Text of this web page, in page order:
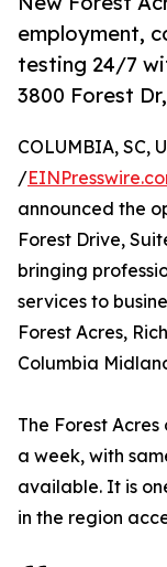
employment,
testing 24/7
3800 Forest
COLUMBIA, SC,
/
announced the
Forest Drive,
bringing
services to
Forest Acres,
Columbia
The Forest
a week, with
available. It is
in the region